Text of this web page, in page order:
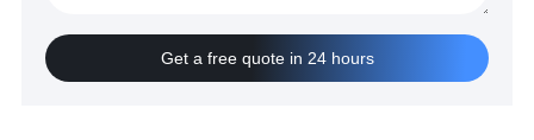
Get a free quote in 24 hours